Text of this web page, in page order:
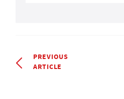
PREVIOUS
ARTICLE